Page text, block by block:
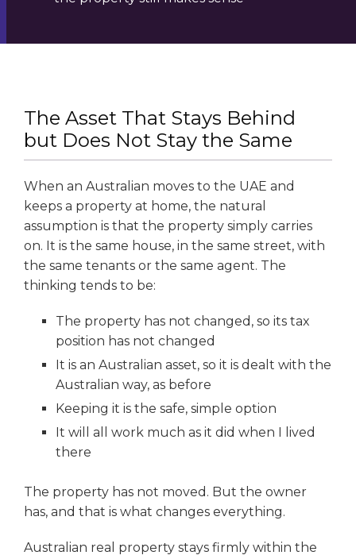
The Asset That Stays Behind
but Does Not Stay the Same
When an Australian moves to the UAE and
keeps a property at home, the natural
assumption is that the property simply carries
on. It is the same house, in the same street, with
the same tenants or the same agent. The
thinking tends to be:
The property has not changed, so its tax
position has not changed
It is an Australian asset, so it is dealt with the
Australian way, as before
Keeping it is the safe, simple option
It will all work much as it did when I lived
there
The property has not moved. But the owner
has, and that is what changes everything.
Australian real property stays firmly within the